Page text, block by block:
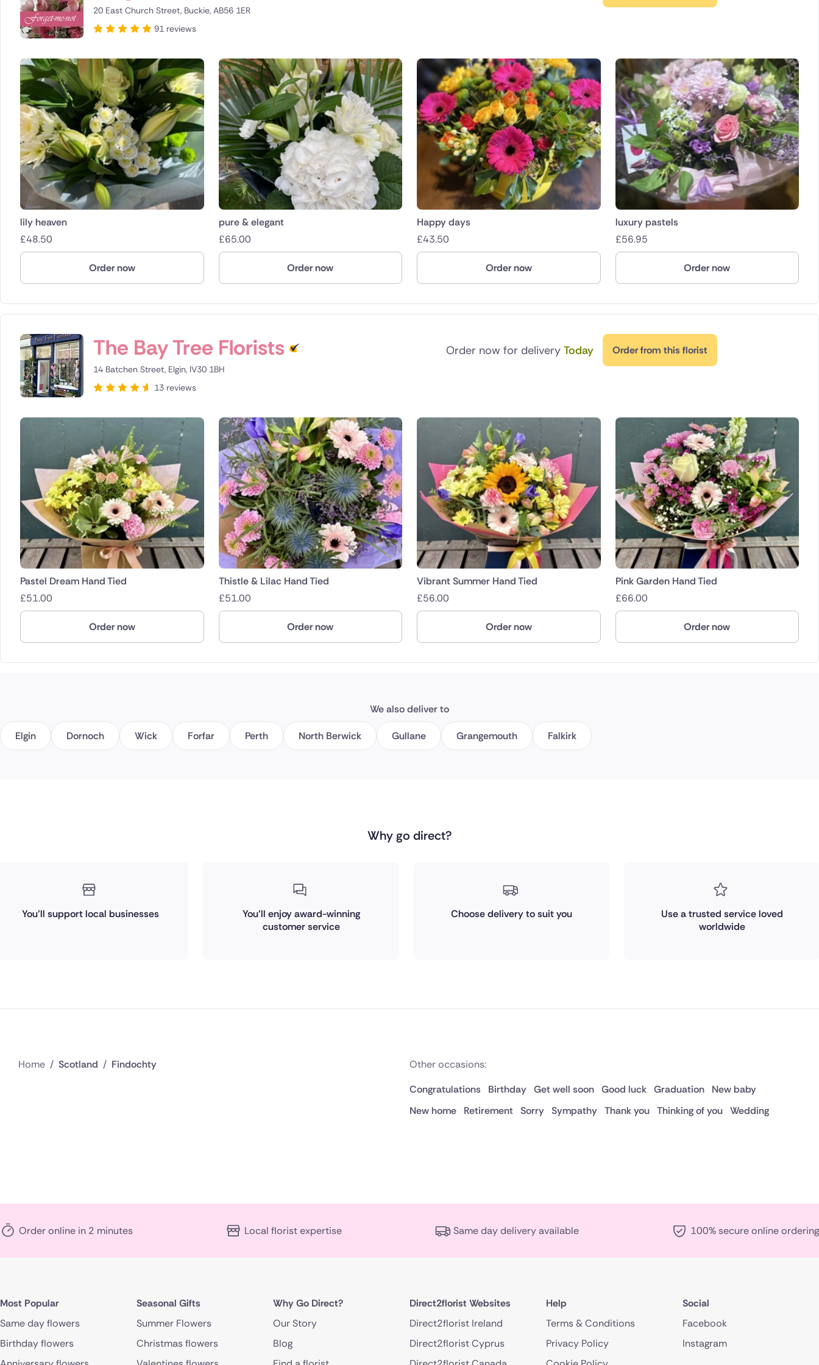
Cyprus
Czech Republic
Greece
Italy
Malta
Poland
Turkey
20 East Church Street, Buckie, AB56 1ER
91 reviews
lily heaven
£48.50
Order now
pure & elegant
£65.00
Order now
Happy days
£43.50
Order now
luxury pastels
£56.95
Order now
The Bay Tree Florists
14 Batchen Street, Elgin, IV30 1BH
13 reviews
Order now for delivery Today Order from this florist
Pastel Dream Hand Tied
£51.00
Order now
Thistle & Lilac Hand Tied
£51.00
Order now
Vibrant Summer Hand Tied
£56.00
Order now
Pink Garden Hand Tied
£66.00
Order now
We also deliver to
Elgin Dornoch Wick Forfar Perth North Berwick Gullane Grangemouth Falkirk
Why go direct?
You'll support local businesses
You'll enjoy award-winning
customer service
Choose delivery to suit you
Use a trusted service loved
worldwide
Home / Scotland / Findochty
Other occasions:
Congratulations
Birthday Get well soon Good luck Graduation
New baby
New home
Retirement Sorry Sympathy Thank you Thinking of you Wedding
Order online in 2 minutes Local florist expertise Same day delivery available 100% secure online ordering
Most Popular
Same day flowers
Birthday flowers
Seasonal Gifts
Summer Flowers
Christmas flowers
Why Go Direct?
Our Story
Blog
Direct2florist Websites
Direct2florist Ireland
Direct2florist Cyprus
Help
Terms & Conditions
Privacy Policy
Social
Facebook
Instagram